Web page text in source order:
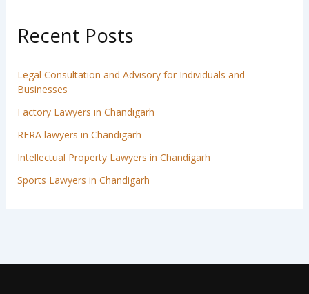
Recent Posts
Legal Consultation and Advisory for Individuals and
Businesses
Factory Lawyers in Chandigarh
RERA lawyers in Chandigarh
Intellectual Property Lawyers in Chandigarh
Sports Lawyers in Chandigarh